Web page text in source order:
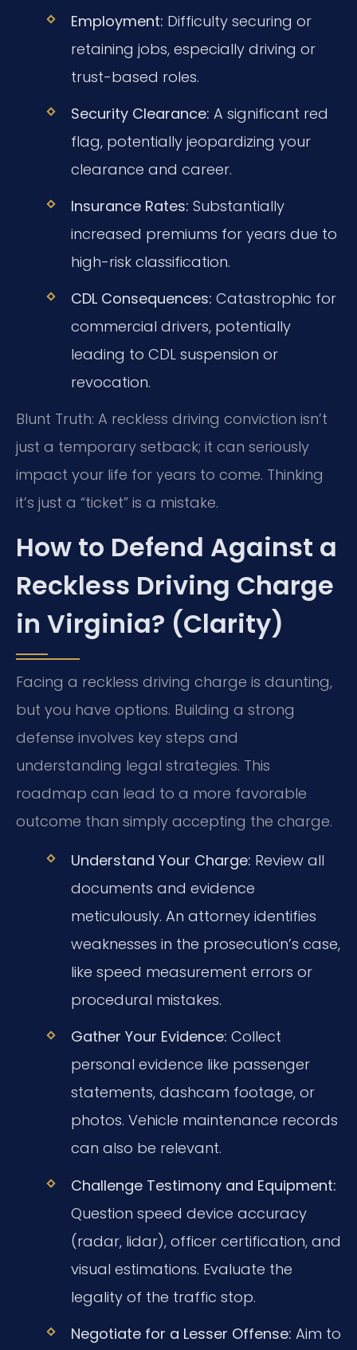
Employment: Difficulty securing or
retaining jobs, especially driving or
trust-based roles.
Security Clearance: A significant red
flag, potentially jeopardizing your
clearance and career.
Insurance Rates: Substantially
increased premiums for years due to
high-risk classification.
CDL Consequences: Catastrophic for
commercial drivers, potentially
leading to CDL suspension or
revocation.
Blunt Truth: A reckless driving conviction isn’t
just a temporary setback; it can seriously
impact your life for years to come. Thinking
it’s just a “ticket” is a mistake.
How to Defend Against a
Reckless Driving Charge
in Virginia? (Clarity)
Facing a reckless driving charge is daunting,
but you have options. Building a strong
defense involves key steps and
understanding legal strategies. This
roadmap can lead to a more favorable
outcome than simply accepting the charge.
Understand Your Charge: Review all
documents and evidence
meticulously. An attorney identifies
weaknesses in the prosecution’s case,
like speed measurement errors or
procedural mistakes.
Gather Your Evidence: Collect
personal evidence like passenger
statements, dashcam footage, or
photos. Vehicle maintenance records
can also be relevant.
Challenge Testimony and Equipment:
Question speed device accuracy
(radar, lidar), officer certification, and
visual estimations. Evaluate the
legality of the traffic stop.
Negotiate for a Lesser Offense: Aim to